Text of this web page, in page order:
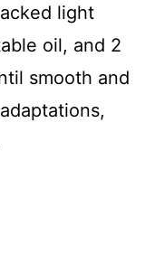
light
oil, and 2
smooth and